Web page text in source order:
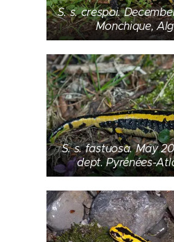
S. s. crespoi.
Monchique,
S. s. fastuosa. May
dept. Pyrénées-